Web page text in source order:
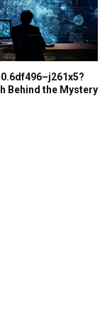
Behind the Mystery